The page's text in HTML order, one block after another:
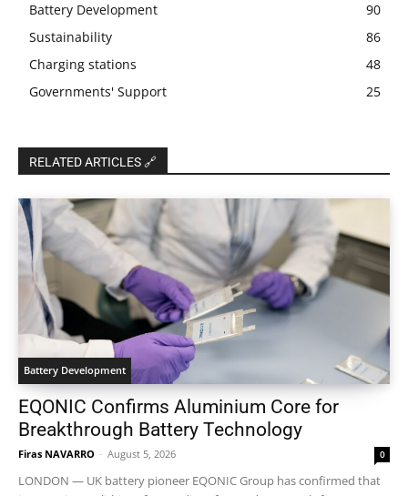
Battery Development
90
Sustainability
86
Charging stations
48
Governments' Support
25
RELATED ARTICLES 🔗
Battery Development
EQONIC Confirms Aluminium Core for
Breakthrough Battery Technology
Firas NAVARRO - August 5, 2026 0
LONDON — UK battery pioneer EQONIC Group has confirmed that